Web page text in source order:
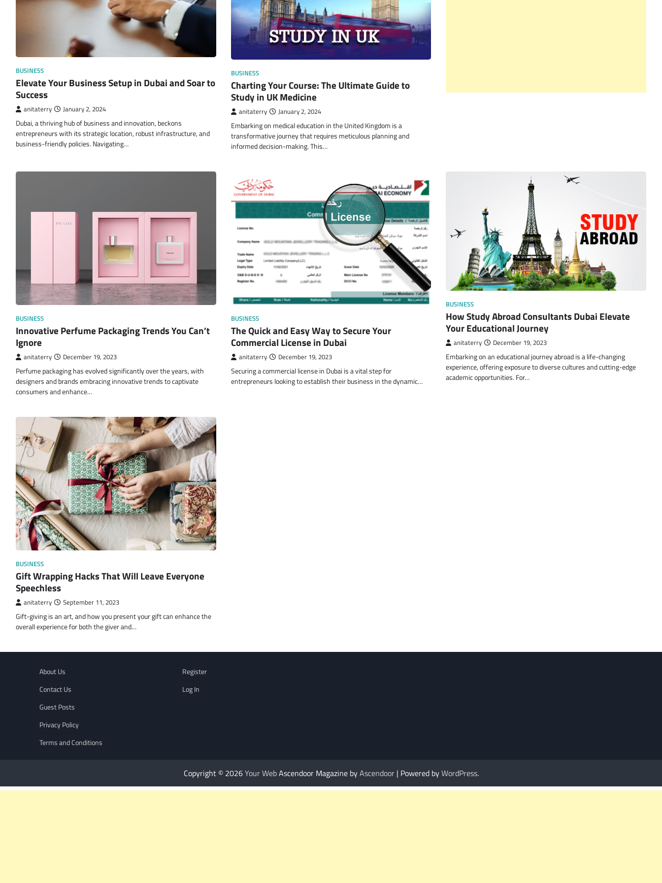
BUSINESS
Elevate Your Business Setup in Dubai and Soar to
Success
anitaterry January 2, 2024
Dubai, a thriving hub of business and innovation, beckons
entrepreneurs with its strategic location, robust infrastructure, and
business-friendly policies. Navigating…
BUSINESS
Charting Your Course: The Ultimate Guide to
Study in UK Medicine
anitaterry January 2, 2024
Embarking on medical education in the United Kingdom is a
transformative journey that requires meticulous planning and
informed decision-making. This…
BUSINESS
Innovative Perfume Packaging Trends You Can’t
Ignore
anitaterry December 19, 2023
Perfume packaging has evolved significantly over the years, with
designers and brands embracing innovative trends to captivate
consumers and enhance…
BUSINESS
The Quick and Easy Way to Secure Your
Commercial License in Dubai
anitaterry December 19, 2023
Securing a commercial license in Dubai is a vital step for
entrepreneurs looking to establish their business in the dynamic…
BUSINESS
How Study Abroad Consultants Dubai Elevate
Your Educational Journey
anitaterry December 19, 2023
Embarking on an educational journey abroad is a life-changing
experience, offering exposure to diverse cultures and cutting-edge
academic opportunities. For…
BUSINESS
Gift Wrapping Hacks That Will Leave Everyone
Speechless
anitaterry September 11, 2023
Gift-giving is an art, and how you present your gift can enhance the
overall experience for both the giver and…
About Us
Contact Us
Guest Posts
Privacy Policy
Terms and Conditions
Register
Log In
Copyright © 2026Your WebAscendoor Magazine byAscendoor| Powered byWordPress.